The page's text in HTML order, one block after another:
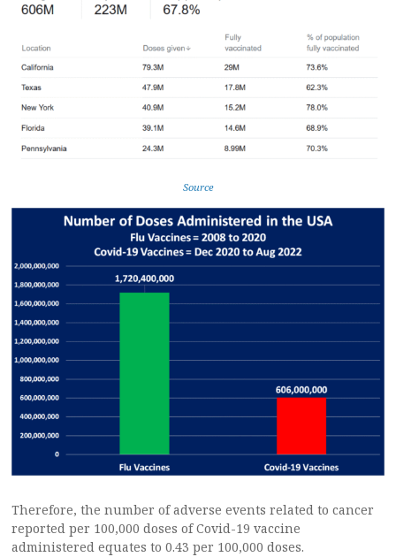
Source
Therefore, the number of adverse events related to cancer
reported per 100,000 doses of Covid-19 vaccine
administered equates to 0.43 per 100,000 doses.